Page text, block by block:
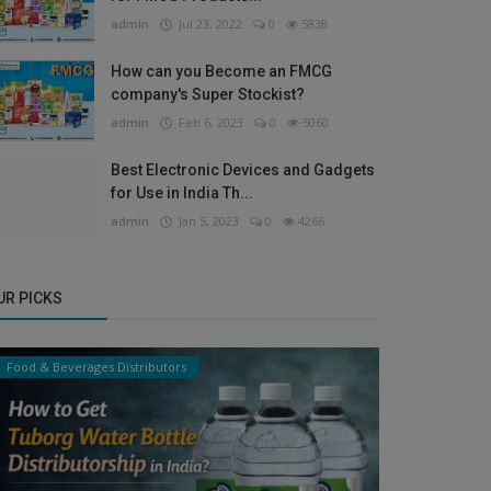
admin Jul 23, 2022 0 5838
How can you Become an FMCG
company's Super Stockist?
admin Feb 6, 2023 0 5060
Best Electronic Devices and Gadgets
for Use in India Th...
admin Jan 5, 2023 0 4266
PICKS
Food & Beverages Distributors